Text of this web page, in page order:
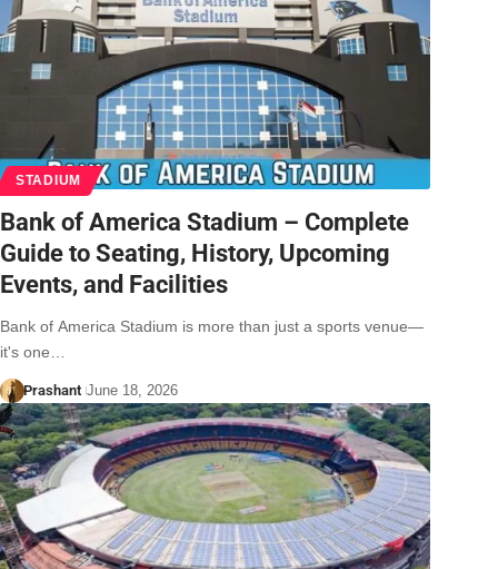
STADIUM
Bank of America Stadium – Complete
Guide to Seating, History, Upcoming
Events, and Facilities
Bank of America Stadium is more than just a sports venue—
it's one…
Prashant June 18, 2026